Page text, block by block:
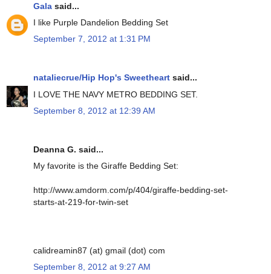
Gala said...
I like Purple Dandelion Bedding Set
September 7, 2012 at 1:31 PM
nataliecrue/Hip Hop's Sweetheart said...
I LOVE THE NAVY METRO BEDDING SET.
September 8, 2012 at 12:39 AM
Deanna G. said...
My favorite is the Giraffe Bedding Set:
http://www.amdorm.com/p/404/giraffe-bedding-set-
starts-at-219-for-twin-set
calidreamin87 (at) gmail (dot) com
September 8, 2012 at 9:27 AM